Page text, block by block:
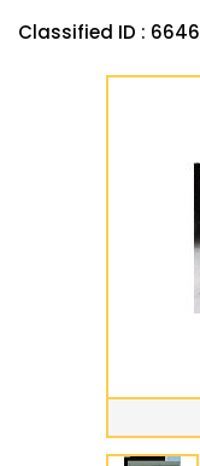
Classified ID : 6646